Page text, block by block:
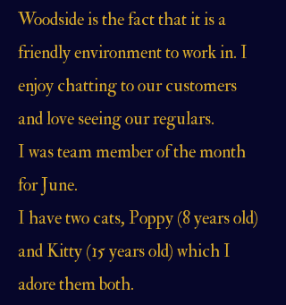
Woodside is the fact that it is a
friendly environment to work in. I
enjoy chatting to our customers
and love seeing our regulars.
I was team member of the month
for June.
I have two cats, Poppy (8 years old)
and Kitty (15 years old) which I
adore them both.